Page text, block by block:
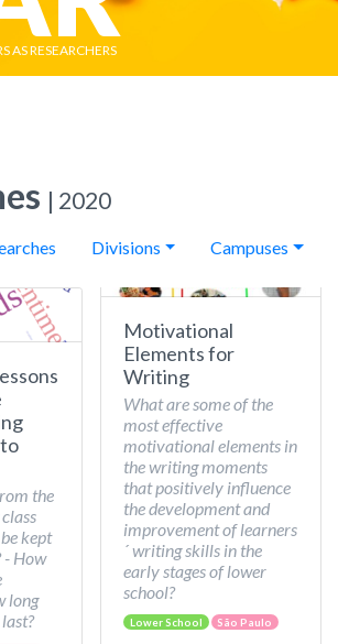
AS RESEARCHERS
| 2020
Divisions Campuses
the
kept
- How
long
Motivational
Elements for
Writing
What are some of the
most effective
motivational elements in
the writing moments
that positively influence
the development and
improvement of learners
´ writing skills in the
early stages of lower
school?
Lower School São Paulo